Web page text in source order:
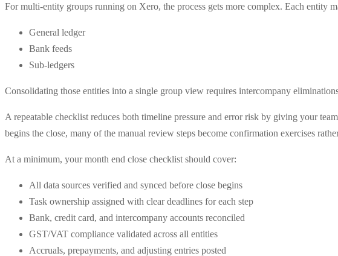
For multi-entity groups running on Xero, the process gets more complex. Each entity
General ledger
Bank feeds
Sub-ledgers
Consolidating those entities into a single group view requires intercompany
A repeatable checklist reduces both timeline pressure and error risk by giving your
begins the close, many of the manual review steps become confirmation exercises
At a minimum, your month end close checklist should cover:
All data sources verified and synced before close begins
Task ownership assigned with clear deadlines for each step
Bank, credit card, and intercompany accounts reconciled
GST/VAT compliance validated across all entities
Accruals, prepayments, and adjusting entries posted